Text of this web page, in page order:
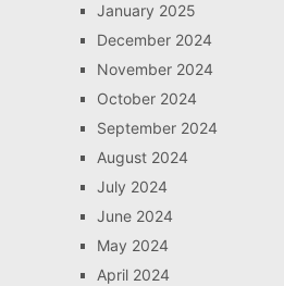
January 2025
December 2024
November 2024
October 2024
September 2024
August 2024
July 2024
June 2024
May 2024
April 2024